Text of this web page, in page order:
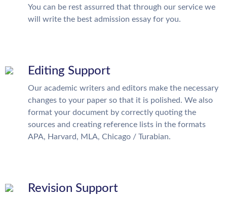
You can be rest assurred that through our service we
will write the best admission essay for you.
Editing Support
Our academic writers and editors make the necessary
changes to your paper so that it is polished. We also
format your document by correctly quoting the
sources and creating reference lists in the formats
APA, Harvard, MLA, Chicago / Turabian.
Revision Support